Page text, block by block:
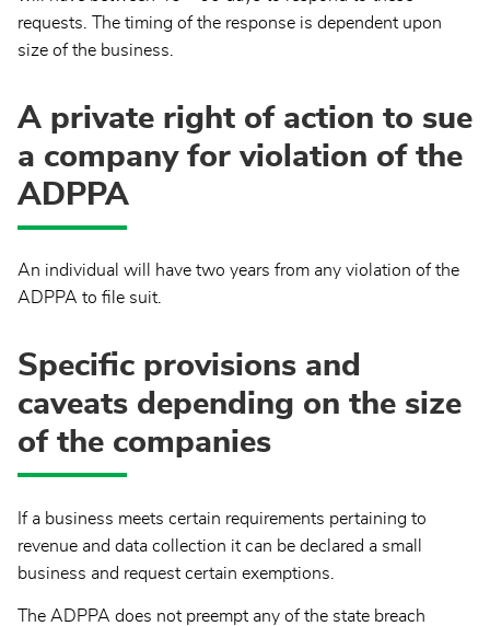
requests. The timing of the response is dependent upon
size of the business.
A private right of action to sue
a company for violation of the
ADPPA
An individual will have two years from any violation of the
ADPPA to file suit.
Specific provisions and
caveats depending on the size
of the companies
If a business meets certain requirements pertaining to
revenue and data collection it can be declared a small
business and request certain exemptions.
The ADPPA does not preempt any of the state breach